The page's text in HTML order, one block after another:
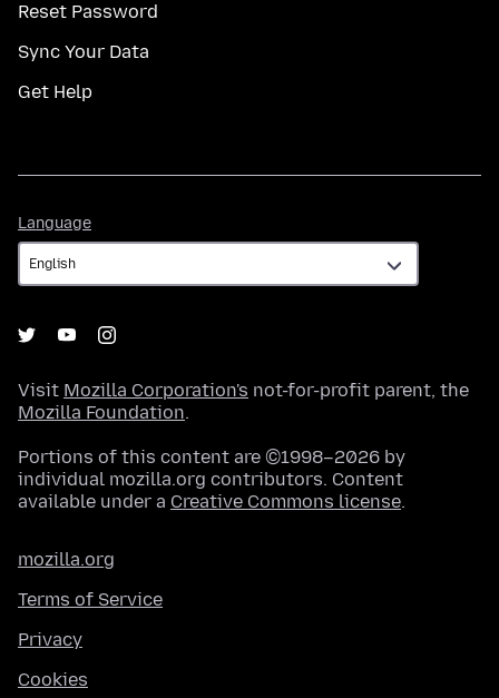
Reset Password
Sync Your Data
Get Help
Language
Visit Mozilla Corporation's not-for-profit parent, the
Mozilla Foundation.
Portions of this content are ©1998–2026 by
individual mozilla.org contributors. Content
available under a Creative Commons license.
mozilla.org
Terms of Service
Privacy
Cookies